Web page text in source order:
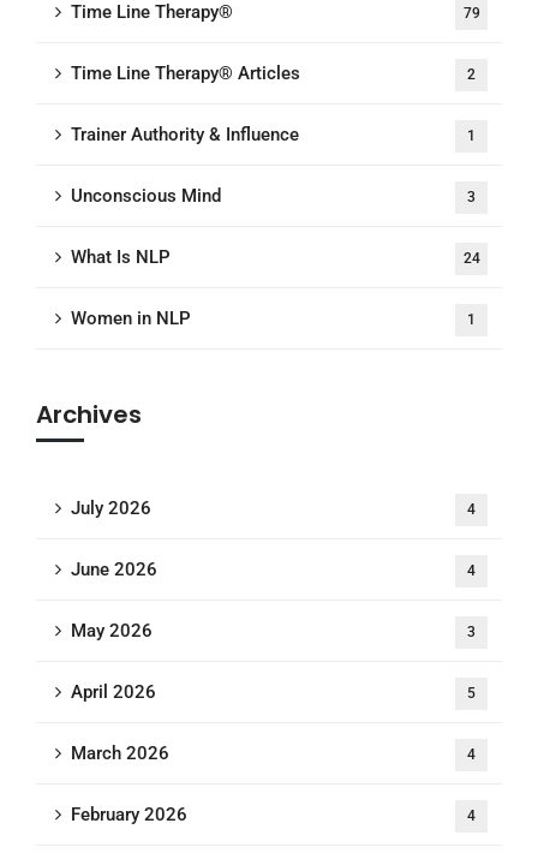
Time Line Therapy® 79
Time Line Therapy® Articles 2
Trainer Authority & Influence 1
Unconscious Mind 3
What Is NLP 24
Women in NLP 1
Archives
July 2026 4
June 2026 4
May 2026 3
April 2026 5
March 2026 4
February 2026 4